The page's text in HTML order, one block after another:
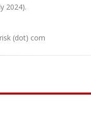
2024).
(dot) com